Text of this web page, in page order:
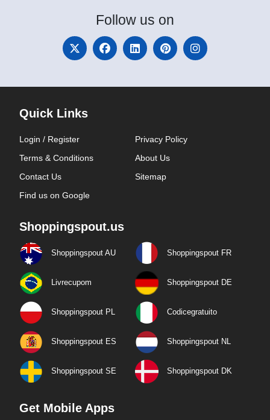
Follow us on
Quick Links
Login / Register
Privacy Policy
Terms & Conditions
About Us
Contact Us
Sitemap
Find us on Google
Shoppingspout.us
Shoppingspout AU Shoppingspout FR
Livrecupom Shoppingspout DE
Shoppingspout PL Codicegratuito
Shoppingspout ES Shoppingspout NL
Shoppingspout SE Shoppingspout DK
Get Mobile Apps